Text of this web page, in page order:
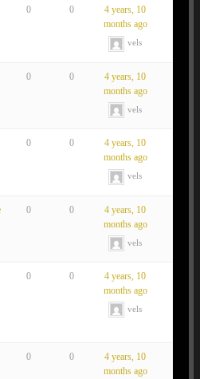
0 0
4 years, 10
months ago
vels
0 0
4 years, 10
months ago
vels
0 0
4 years, 10
months ago
vels
0 0
4 years, 10
months ago
vels
0 0
4 years, 10
months ago
vels
0 0
4 years, 10
months ago